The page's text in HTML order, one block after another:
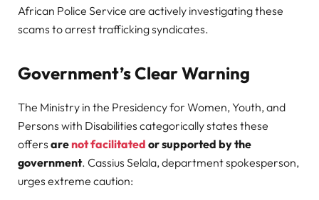
African Police Service are actively investigating these
scams to arrest trafficking syndicates.
Government’s Clear Warning
The Ministry in the Presidency for Women, Youth, and
Persons with Disabilities categorically states these
offers arenot facilitated or supported by the
government. Cassius Selala, department spokesperson,
urges extreme caution: